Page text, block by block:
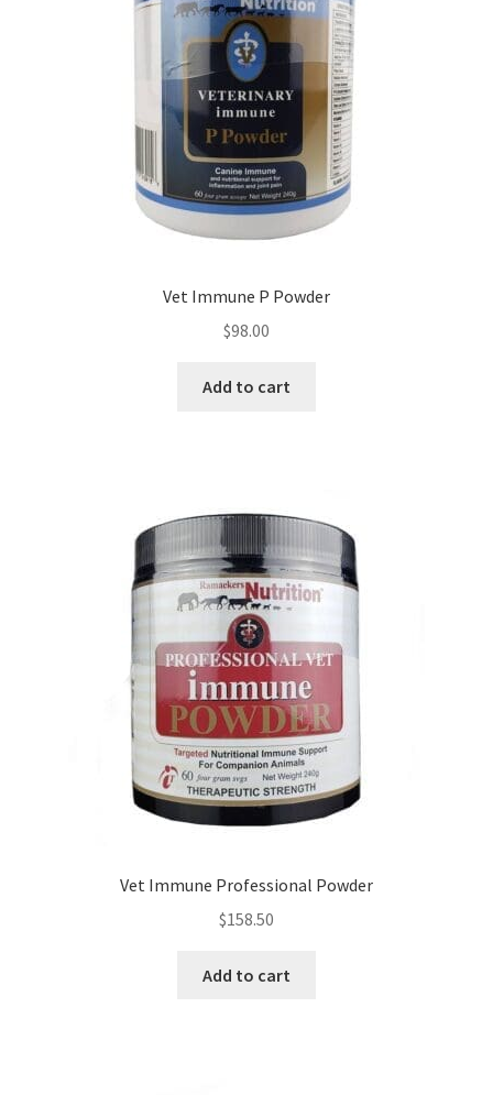
Vet Immune P Powder
$98.00
Add to cart
Vet Immune Professional Powder
$158.50
Add to cart